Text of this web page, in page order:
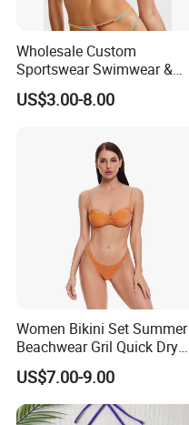
Wholesale Custom
Sportswear Swimwear &
Beachwear Womens
Swimsuits Sexy Bikini
US$3.00-8.00
Women Bikini Set Summer
Beachwear Gril Quick Dry
Swimwear
US$7.00-9.00